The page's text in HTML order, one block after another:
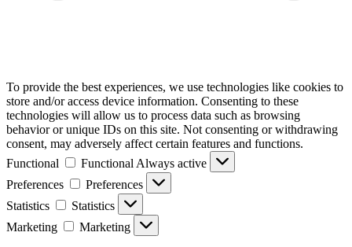
To provide the best experiences, we use technologies like cookies to
store and/or access device information. Consenting to these
technologies will allow us to process data such as browsing
behavior or unique IDs on this site. Not consenting or withdrawing
consent, may adversely affect certain features and functions.
Functional
Functional Always active
Preferences
Preferences
Statistics
Statistics
Marketing
Marketing